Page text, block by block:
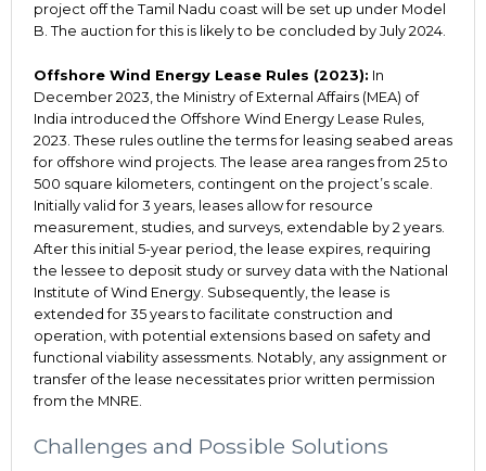
project off the Tamil Nadu coast will be set up under Model
B. The auction for this is likely to be concluded by July 2024.
Offshore Wind Energy Lease Rules (2023): In
December 2023, the Ministry of External Affairs (MEA) of
India introduced the Offshore Wind Energy Lease Rules,
2023. These rules outline the terms for leasing seabed areas
for offshore wind projects. The lease area ranges from 25 to
500 square kilometers, contingent on the project’s scale.
Initially valid for 3 years, leases allow for resource
measurement, studies, and surveys, extendable by 2 years.
After this initial 5-year period, the lease expires, requiring
the lessee to deposit study or survey data with the National
Institute of Wind Energy. Subsequently, the lease is
extended for 35 years to facilitate construction and
operation, with potential extensions based on safety and
functional viability assessments. Notably, any assignment or
transfer of the lease necessitates prior written permission
from the MNRE.
Challenges and Possible Solutions